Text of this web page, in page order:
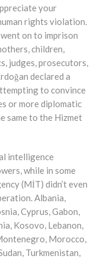
your
rights violation.
on to imprison
children,
judges, prosecutors,
declared a
to convince
or more diplomatic
same to the Hizmet
intelligence
while in some
(MİT) didn’t even
Albania,
Cyprus, Gabon,
Kosovo, Lebanon,
Morocco,
Turkmenistan,